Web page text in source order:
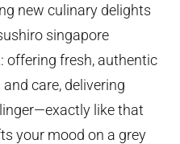
new culinary delights
singapore
offering fresh, authentic
care, delivering
like that
your mood on a grey